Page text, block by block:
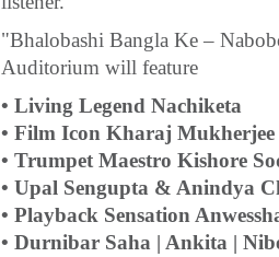
"Bhalobashi Bangla Ke –
Auditorium will feature
• Living Legend Nachiketa
• Film Icon Kharaj Mukherjee
• Trumpet Maestro Kishore
• Upal Sengupta & Anindya
• Playback Sensation
• Durnibar Saha | Ankita |